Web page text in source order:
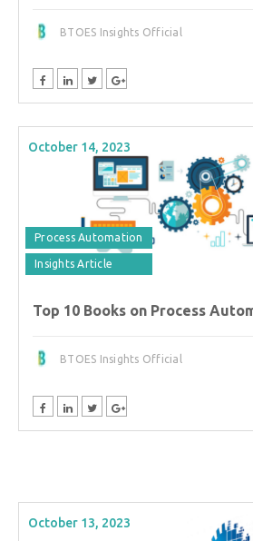
BTOES Insights Official
October 14, 2023
Process Automation
Insights Article
Top 10 Books on Process
BTOES Insights Official
October 13, 2023